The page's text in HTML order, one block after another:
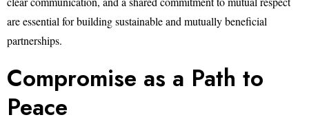
are essential for building sustainable and mutually beneficial
partnerships.
Compromise as a Path to
Peace